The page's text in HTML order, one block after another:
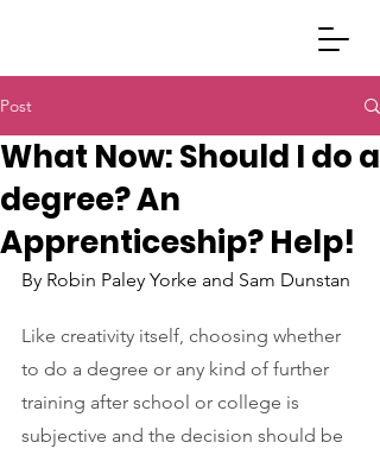
Post
What Now: Should I do a
degree? An
Apprenticeship? Help!
By Robin Paley Yorke and Sam Dunstan
Like creativity itself, choosing whether
to do a degree or any kind of further
training after school or college is
subjective and the decision should be